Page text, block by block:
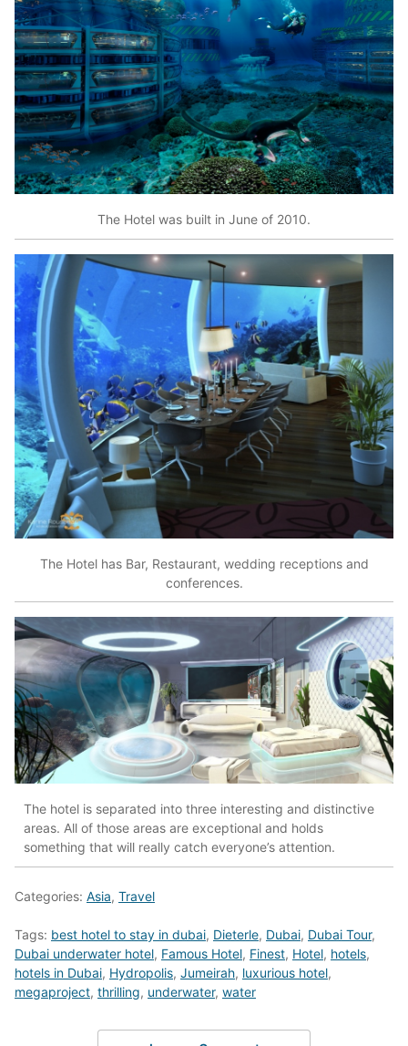
The Hotel was built in June of 2010.
The Hotel has Bar, Restaurant, wedding receptions and
conferences.
The hotel is separated into three interesting and distinctive
areas. All of those areas are exceptional and holds
something that will really catch everyone’s attention.
Categories: Asia, Travel
Tags: best hotel to stay in dubai, Dieterle, Dubai, Dubai Tour,
Dubai underwater hotel, Famous Hotel, Finest, Hotel, hotels,
hotels in Dubai, Hydropolis, Jumeirah, luxurious hotel,
megaproject, thrilling, underwater, water